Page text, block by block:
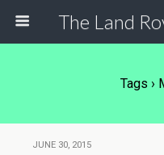
Tags ›
JUNE 30, 2015